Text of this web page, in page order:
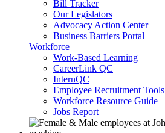
Bill Tracker
Our Legislators
Advocacy Action Center
Business Barriers Portal
Workforce
Work-Based Learning
CareerLink QC
InternQC
Employee Recruitment Tools
Workforce Resource Guide
Jobs Report